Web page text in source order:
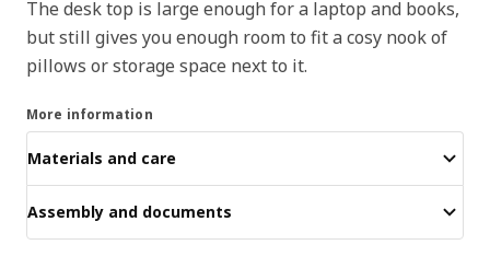
The desk top is large enough for a laptop and books,
but still gives you enough room to fit a cosy nook of
pillows or storage space next to it.
More information
Materials and care
Assembly and documents